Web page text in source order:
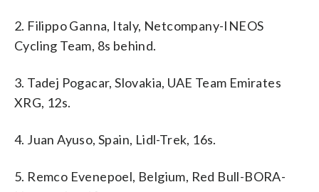
2. Filippo Ganna, Italy, Netcompany-INEOS
Cycling Team, 8s behind.
3. Tadej Pogacar, Slovakia, UAE Team Emirates
XRG, 12s.
4. Juan Ayuso, Spain, Lidl-Trek, 16s.
5. Remco Evenepoel, Belgium, Red Bull-BORA-